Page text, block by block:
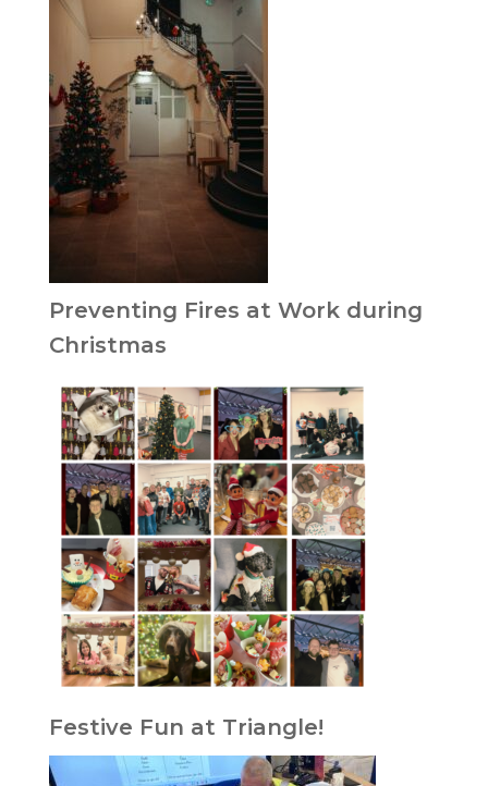
Preventing Fires at Work during
Christmas
Festive Fun at Triangle!